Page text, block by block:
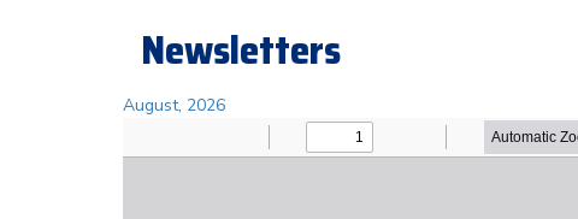
Newsletters
August, 2026